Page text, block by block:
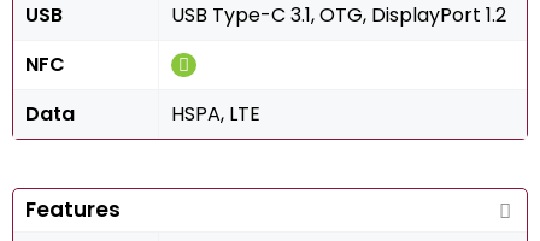
USB
USB Type-C 3.1, OTG, DisplayPort 1.2
NFC
Data
HSPA, LTE
Features